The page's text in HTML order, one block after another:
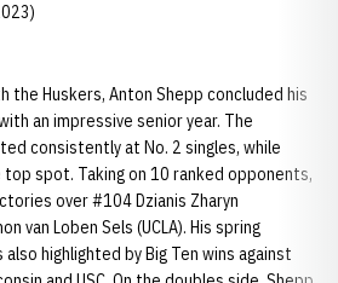
the Huskers, Anton Shepp concluded his
an impressive senior year. The
consistently at No. 2 singles, while
spot. Taking on 10 ranked opponents,
over #104 Dzianis Zharyn
van Loben Sels (UCLA). His spring
highlighted by Big Ten wins against